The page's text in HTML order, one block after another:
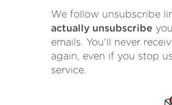
We follow unsubscribe
actually unsubscribe
emails. You'll never
again, even if you stop
service.